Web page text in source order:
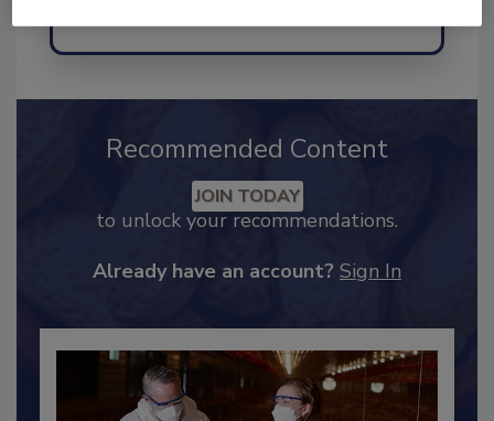
Recommended Content
to unlock your recommendations.